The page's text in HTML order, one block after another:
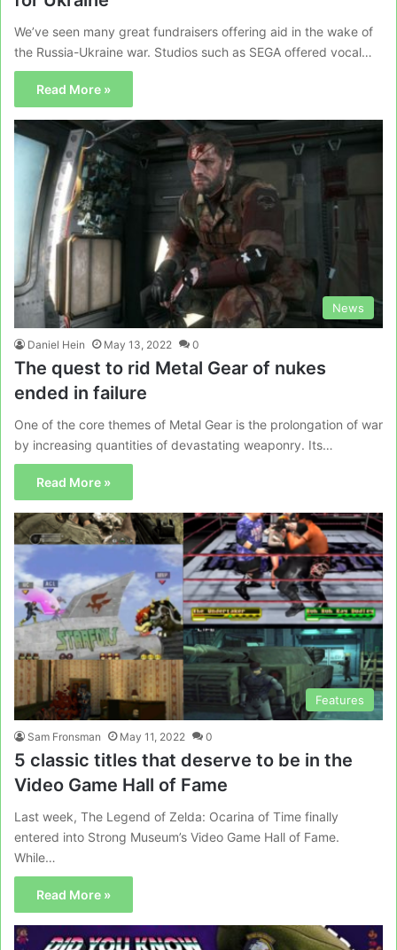
We’ve seen many great fundraisers offering aid in the wake of
the Russia-Ukraine war. Studios such as SEGA offered vocal…
Read More »
News
Daniel Hein May 13, 2022 0
The quest to rid Metal Gear of nukes
ended in failure
One of the core themes of Metal Gear is the prolongation of war
by increasing quantities of devastating weaponry. Its…
Read More »
Features
Sam Fronsman May 11, 2022 0
5 classic titles that deserve to be in the
Video Game Hall of Fame
Last week, The Legend of Zelda: Ocarina of Time finally
entered into Strong Museum’s Video Game Hall of Fame.
While…
Read More »